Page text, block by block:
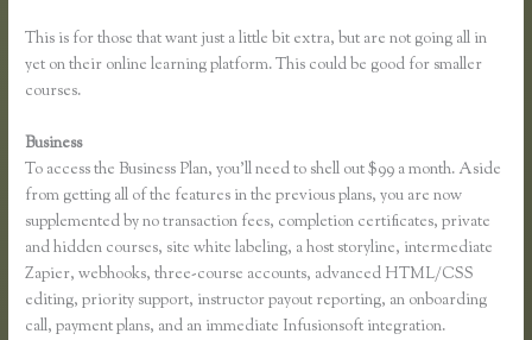
This is for those that want just a little bit extra, but are not going all in
yet on their online learning platform. This could be good for smaller
courses.
Business
To access the Business Plan, you’ll need to shell out $99 a month. Aside
from getting all of the features in the previous plans, you are now
supplemented by no transaction fees, completion certificates, private
and hidden courses, site white labeling, a host storyline, intermediate
Zapier, webhooks, three-course accounts, advanced HTML/CSS
editing, priority support, instructor payout reporting, an onboarding
call, payment plans, and an immediate Infusionsoft integration.